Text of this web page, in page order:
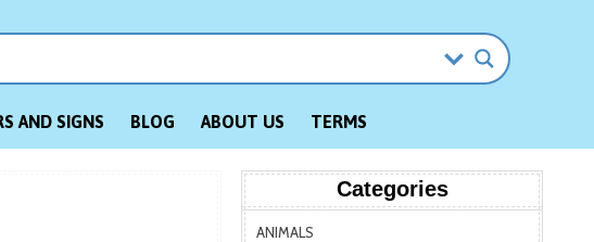
AND SIGNS BLOG ABOUT US TERMS
Categories
ANIMALS